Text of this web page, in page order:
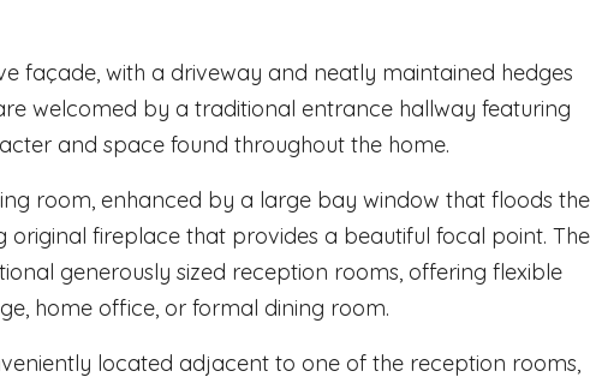
façade, with a driveway and neatly maintained hedges
welcomed by a traditional entrance hallway featuring
and space found throughout the home.
room, enhanced by a large bay window that floods the
original fireplace that provides a beautiful focal point. The
generously sized reception rooms, offering flexible
home office, or formal dining room.
located adjacent to one of the reception rooms,